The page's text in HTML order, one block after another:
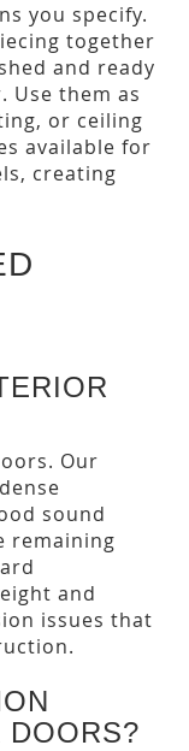
you specify.
together
and ready
Use them as
or ceiling
available for
creating
Our
sound
remaining
and
issues that
DOORS?